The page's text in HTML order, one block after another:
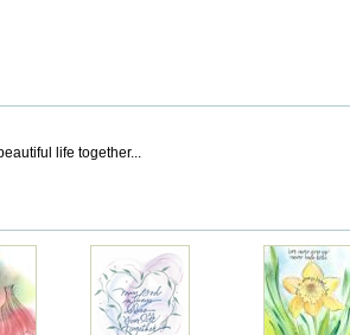
life together...